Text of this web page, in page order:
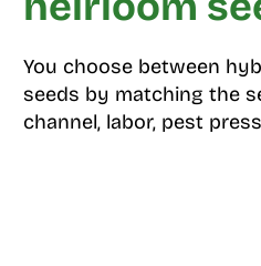
You choose between
seeds by matching the
channel, labor, pest